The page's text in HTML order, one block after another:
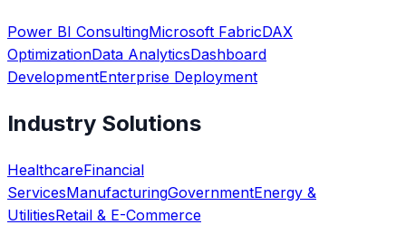
Power BI ConsultingMicrosoft FabricDAX
OptimizationData AnalyticsDashboard
DevelopmentEnterprise Deployment
Industry Solutions
HealthcareFinancial
ServicesManufacturingGovernmentEnergy &
UtilitiesRetail & E-Commerce